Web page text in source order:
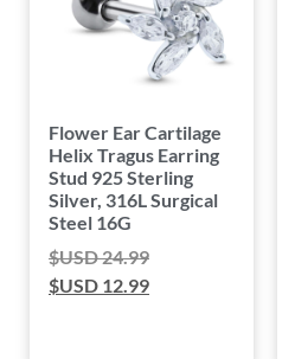
Flower Ear Cartilage
Helix Tragus Earring
Stud 925 Sterling
Silver, 316L Surgical
Steel 16G
$USD24.99
$USD 12.99